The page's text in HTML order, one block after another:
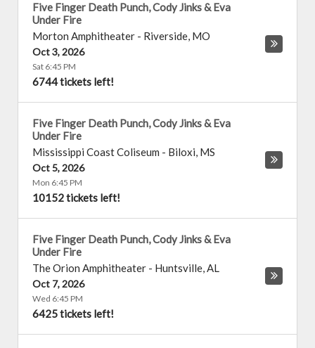
Five Finger Death Punch, Cody Jinks & Eva
Under Fire
Morton Amphitheater - Riverside, MO
Oct 3, 2026
Sat 6:45 PM
6744 tickets left!
Five Finger Death Punch, Cody Jinks & Eva
Under Fire
Mississippi Coast Coliseum - Biloxi, MS
Oct 5, 2026
Mon 6:45 PM
10152 tickets left!
Five Finger Death Punch, Cody Jinks & Eva
Under Fire
The Orion Amphitheater - Huntsville,AL
Oct 7, 2026
Wed 6:45 PM
6425 tickets left!